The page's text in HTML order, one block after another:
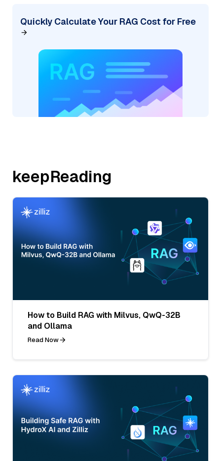
Quickly Calculate Your RAG Cost for Free
keepReading
How to Build RAG with Milvus, QwQ-32B
and Ollama
Read Now